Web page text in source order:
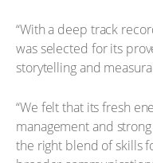
“With a deep track
was selected for its
storytelling and
“We felt that its fresh
management and
the right blend of skills